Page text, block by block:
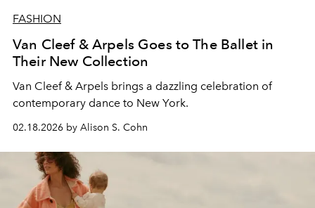
FASHION
Van Cleef & Arpels Goes to The Ballet in
Their New Collection
Van Cleef & Arpels brings a dazzling celebration of
contemporary dance to New York.
02.18.2026 by Alison S. Cohn